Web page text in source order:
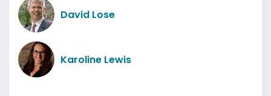
David Lose
Karoline Lewis